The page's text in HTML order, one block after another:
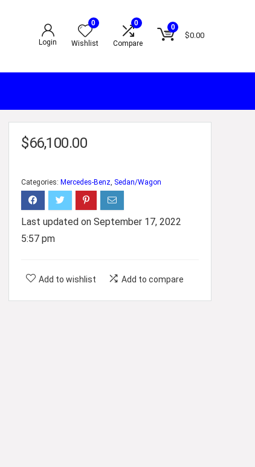
Login
0
Wishlist
0
Compare
0
$0.00
$66,100.00
Categories: Mercedes-Benz Sedan/Wagon
Last updated on September 17, 2022
5:57 pm
Add to wishlist Add to compare